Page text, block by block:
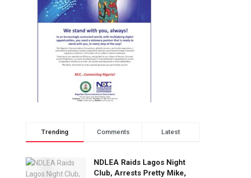
Trending Comments Latest
NDLEA Raids Lagos Night
Club, Arrests Pretty Mike,